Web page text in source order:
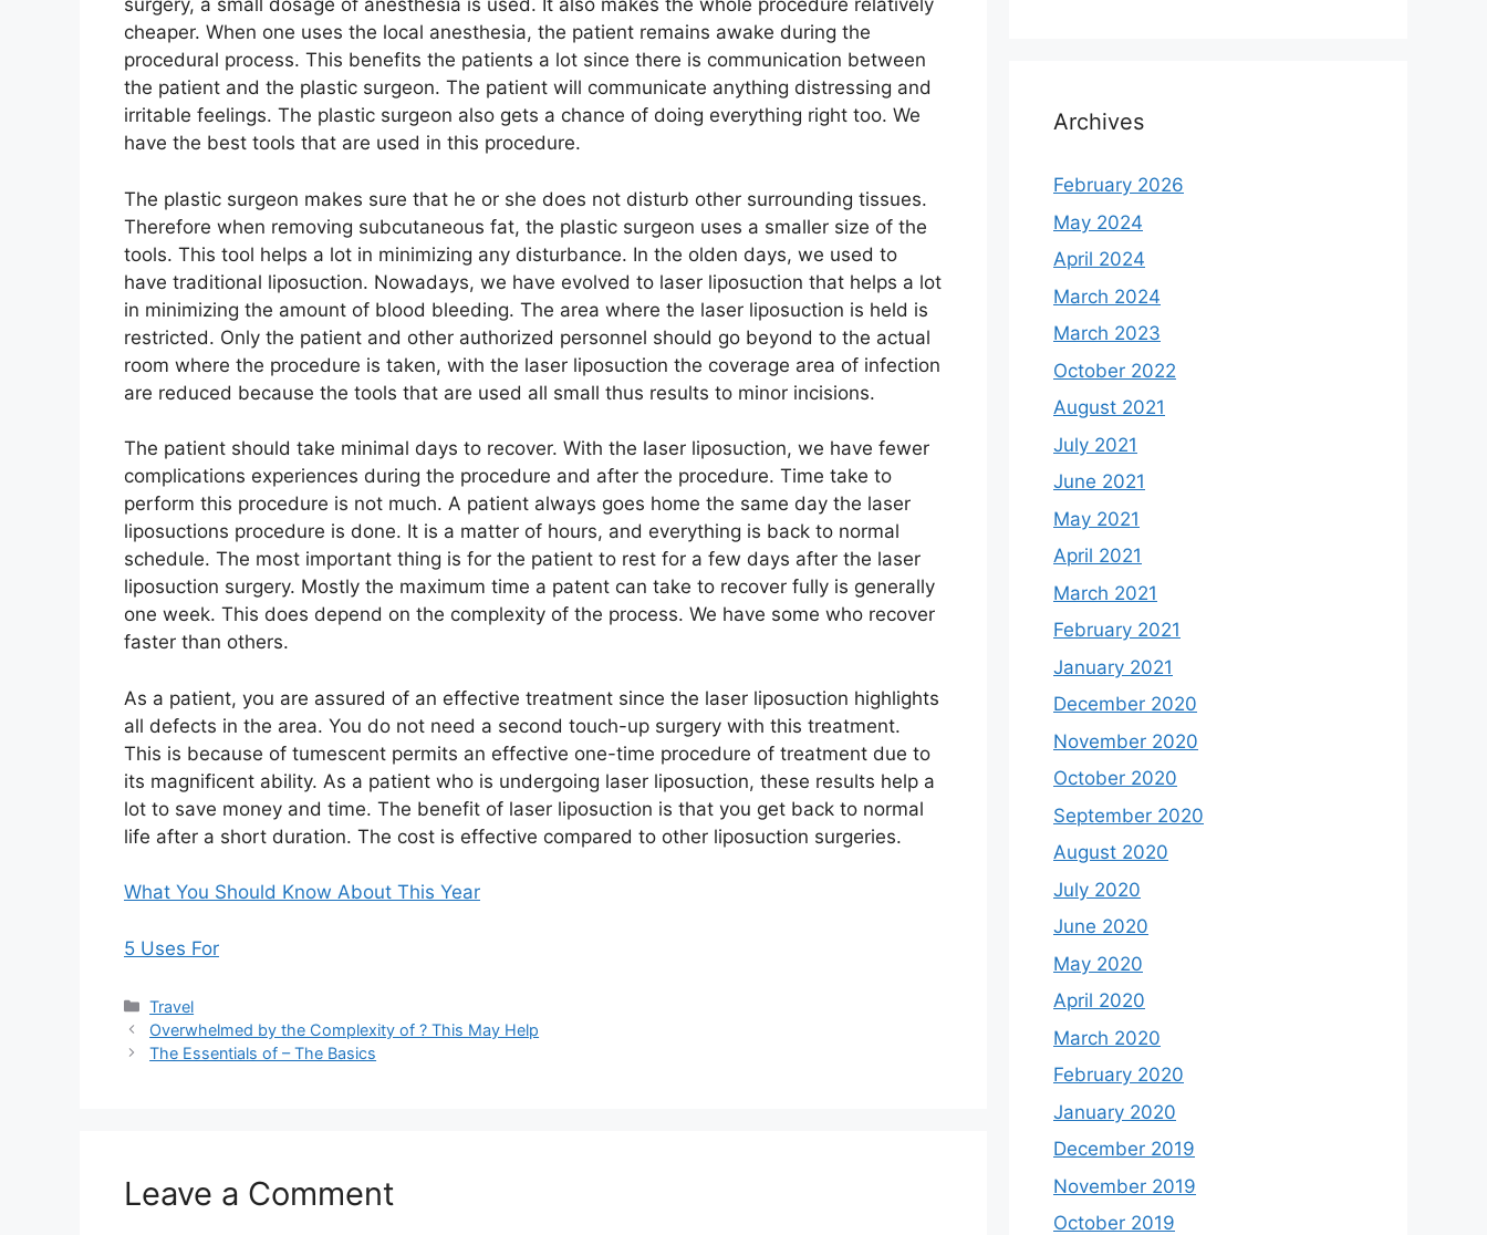
surgery, a small dosage of anesthesia is used. It also makes the whole procedure relatively
cheaper. When one uses the local anesthesia, the patient remains awake during the
procedural process. This benefits the patients a lot since there is communication between
the patient and the plastic surgeon. The patient will communicate anything distressing and
irritable feelings. The plastic surgeon also gets a chance of doing everything right too. We
have the best tools that are used in this procedure.
The plastic surgeon makes sure that he or she does not disturb other surrounding tissues.
Therefore when removing subcutaneous fat, the plastic surgeon uses a smaller size of the
tools. This tool helps a lot in minimizing any disturbance. In the olden days, we used to
have traditional liposuction. Nowadays, we have evolved to laser liposuction that helps a lot
in minimizing the amount of blood bleeding. The area where the laser liposuction is held is
restricted. Only the patient and other authorized personnel should go beyond to the actual
room where the procedure is taken, with the laser liposuction the coverage area of infection
are reduced because the tools that are used all small thus results to minor incisions.
The patient should take minimal days to recover. With the laser liposuction, we have fewer
complications experiences during the procedure and after the procedure. Time take to
perform this procedure is not much. A patient always goes home the same day the laser
liposuctions procedure is done. It is a matter of hours, and everything is back to normal
schedule. The most important thing is for the patient to rest for a few days after the laser
liposuction surgery. Mostly the maximum time a patent can take to recover fully is generally
one week. This does depend on the complexity of the process. We have some who recover
faster than others.
As a patient, you are assured of an effective treatment since the laser liposuction highlights
all defects in the area. You do not need a second touch-up surgery with this treatment.
This is because of tumescent permits an effective one-time procedure of treatment due to
its magnificent ability. As a patient who is undergoing laser liposuction, these results help a
lot to save money and time. The benefit of laser liposuction is that you get back to normal
life after a short duration. The cost is effective compared to other liposuction surgeries.
What You Should Know About This Year
5 Uses For
Categories
Travel
Overwhelmed by the Complexity of ? This May Help
The Essentials of – The Basics
Leave a Comment
Archives
February 2026
May 2024
April 2024
March 2024
March 2023
October 2022
August 2021
July 2021
June 2021
May 2021
April 2021
March 2021
February 2021
January 2021
December 2020
November 2020
October 2020
September 2020
August 2020
July 2020
June 2020
May 2020
April 2020
March 2020
February 2020
January 2020
December 2019
November 2019
October 2019